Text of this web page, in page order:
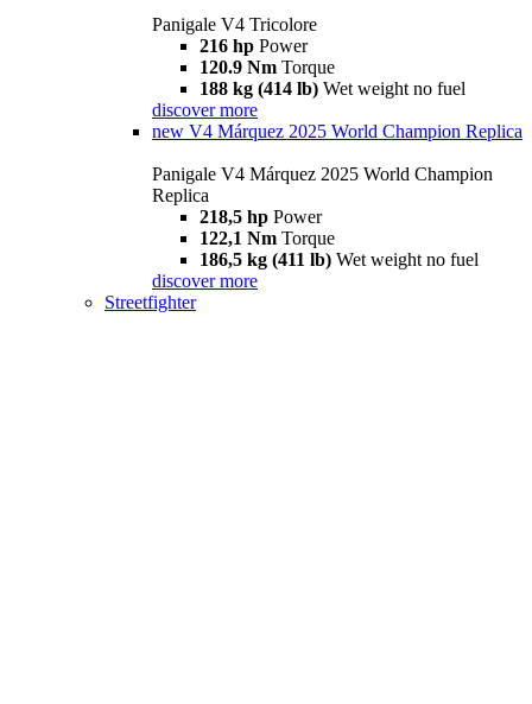
Panigale V4 Tricolore
216 hp Power
120.9 Nm Torque
188 kg (414 lb) Wet weight no fuel
discover more
new V4 Márquez 2025 World Champion Replica
Panigale V4 Márquez 2025 World Champion
Replica
218,5 hp Power
122,1 Nm Torque
186,5 kg (411 lb) Wet weight no fuel
discover more
Streetfighter